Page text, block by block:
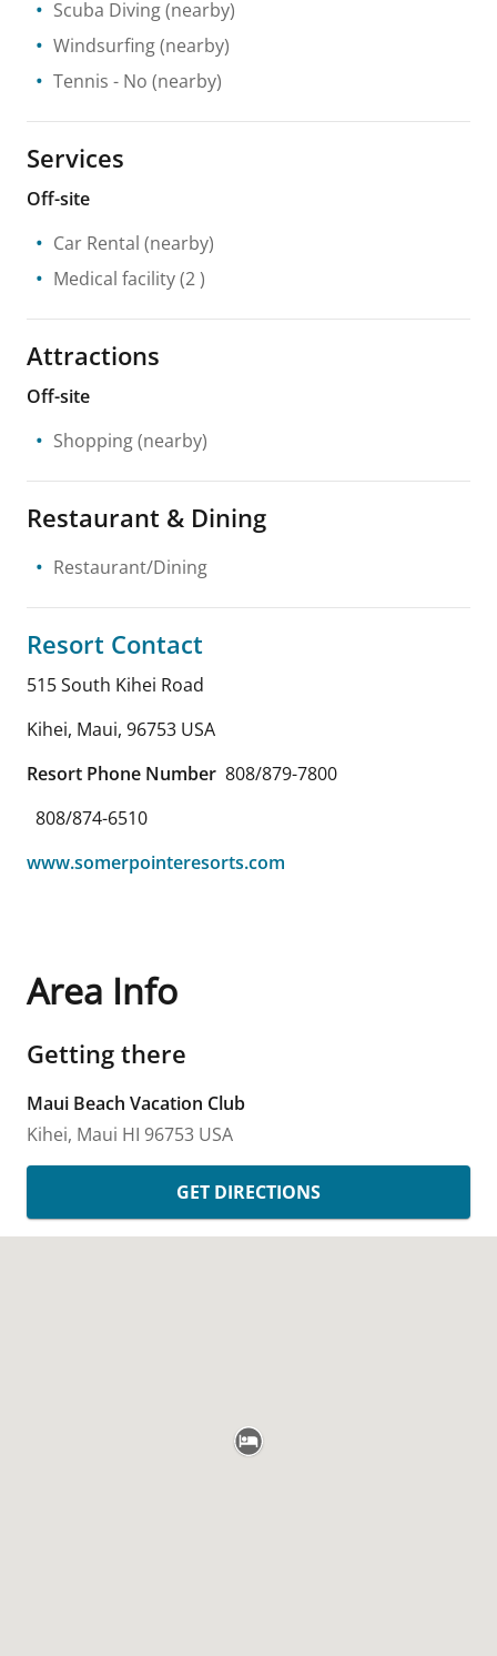
Scuba Diving(nearby)
Windsurfing(nearby)
Tennis - No (nearby)
Services
Off-site
Car Rental (nearby)
Medical facility(2 )
Attractions
Off-site
Shopping(nearby)
Restaurant & Dining
Restaurant/Dining
Resort Contact
515 South Kihei Road
Kihei, Maui, 96753 USA
Resort Phone Number 808/879-7800
808/874-6510
www.somerpointeresorts.com
Area Info
Getting there
Maui Beach Vacation Club
Kihei, Maui HI 96753 USA
GET DIRECTIONS